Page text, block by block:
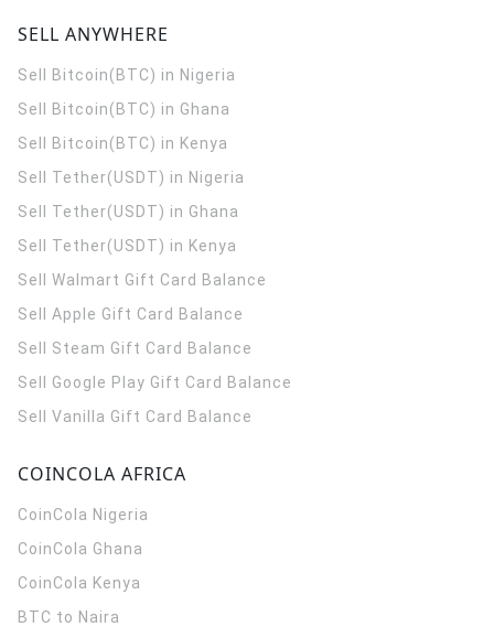
SELL ANYWHERE
Sell Bitcoin(BTC) in Nigeria
Sell Bitcoin(BTC) in Ghana
Sell Bitcoin(BTC) in Kenya
Sell Tether(USDT) in Nigeria
Sell Tether(USDT) in Ghana
Sell Tether(USDT) in Kenya
Sell Walmart Gift Card Balance
Sell Apple Gift Card Balance
Sell Steam Gift Card Balance
Sell Google Play Gift Card Balance
Sell Vanilla Gift Card Balance
COINCOLA AFRICA
CoinCola Nigeria
CoinCola Ghana
CoinCola Kenya
BTC to Naira